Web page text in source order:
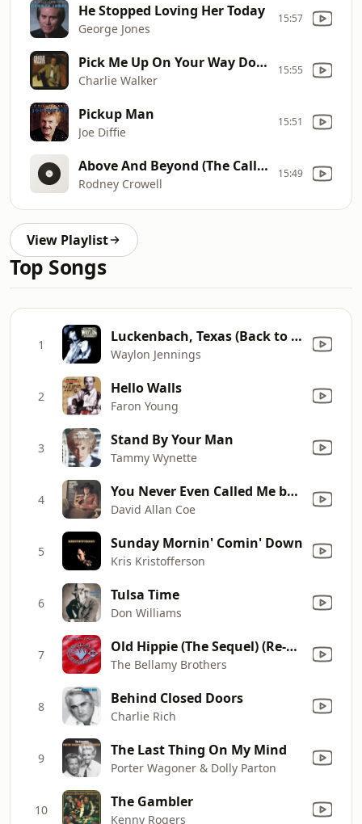
He Stopped Loving Her Today
George Jones
15:57
Pick Me Up On Your Way Down
Charlie Walker
15:55
Pickup Man
Joe Diffie
15:51
Above And Beyond (The Call Of Love)
Rodney Crowell
15:49
View Playlist
Top Songs
1 Luckenbach, Texas (Back to the Basics of Love) [feat. Willie Nelson]
Waylon Jennings
2 Hello Walls
Faron Young
3 Stand By Your Man
Tammy Wynette
4 You Never Even Called Me by My Name
David Allan Coe
5 Sunday Mornin' Comin' Down
Kris Kristofferson
6 Tulsa Time
Don Williams
7 Old Hippie (The Sequel) (Re-Recorded)
The Bellamy Brothers
8 Behind Closed Doors
Charlie Rich
9 The Last Thing On My Mind
Porter Wagoner & Dolly Parton
10 The Gambler
Kenny Rogers